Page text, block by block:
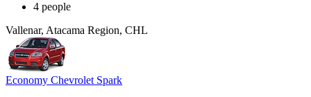
4 people
Vallenar, Atacama Region, CHL
Economy Chevrolet Spark